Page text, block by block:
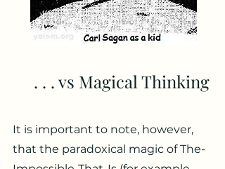
. . . vs Magical Thinking
It is important to note, however,
that the paradoxical magic of The-